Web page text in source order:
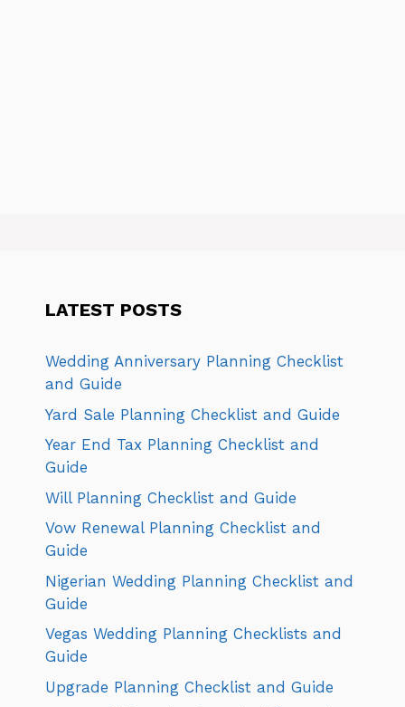
LATEST POSTS
Wedding Anniversary Planning Checklist
and Guide
Yard Sale Planning Checklist and Guide
Year End Tax Planning Checklist and
Guide
Will Planning Checklist and Guide
Vow Renewal Planning Checklist and
Guide
Nigerian Wedding Planning Checklist and
Guide
Vegas Wedding Planning Checklists and
Guide
Upgrade Planning Checklist and Guide